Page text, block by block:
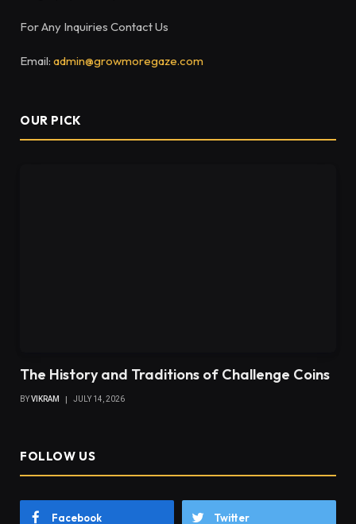
For Any Inquiries Contact Us
Email: admin@growmoregaze.com
OUR PICK
The History and Traditions of Challenge Coins
BYVIKRAM JULY 14, 2026
FOLLOW US
Facebook Twitter